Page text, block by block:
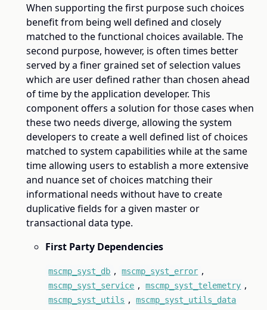
When supporting the first purpose such choices
benefit from being well defined and closely
matched to the functional choices available. The
second purpose, however, is often times better
served by a finer grained set of selection values
which are user defined rather than chosen ahead
of time by the application developer. This
component offers a solution for those cases when
these two needs diverge, allowing the system
developers to create a well defined list of choices
matched to system capabilities while at the same
time allowing users to establish a more extensive
and nuance set of choices matching their
informational needs without have to create
duplicative fields for a given master or
transactional data type.
First Party Dependencies
mscmp_syst_db , mscmp_syst_error ,
mscmp_syst_service , mscmp_syst_telemetry ,
mscmp_syst_utils , mscmp_syst_utils_data